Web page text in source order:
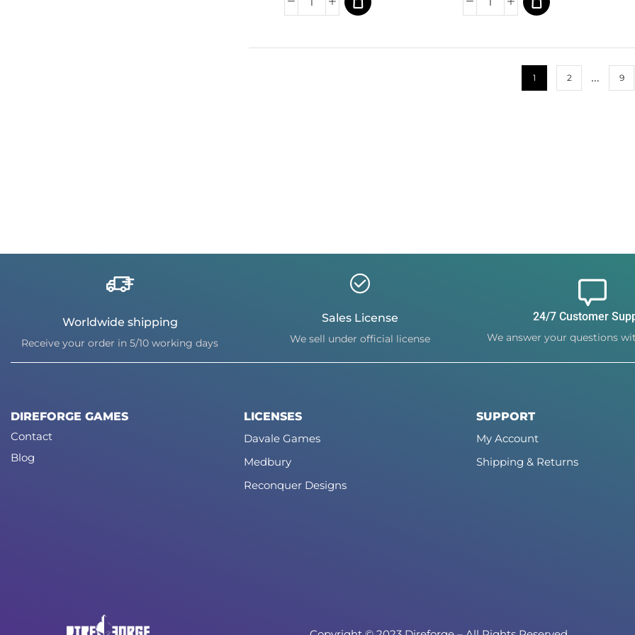
1 2 … 9
Worldwide shipping
Receive your order in 5/10 working days
Sales License
We sell under official license
24/7 Customer
We answer your questions
DIREFORGE GAMES
Contact
Blog
LICENSES
Davale Games
Medbury
Reconquer Designs
SUPPORT
My Account
Shipping & Returns